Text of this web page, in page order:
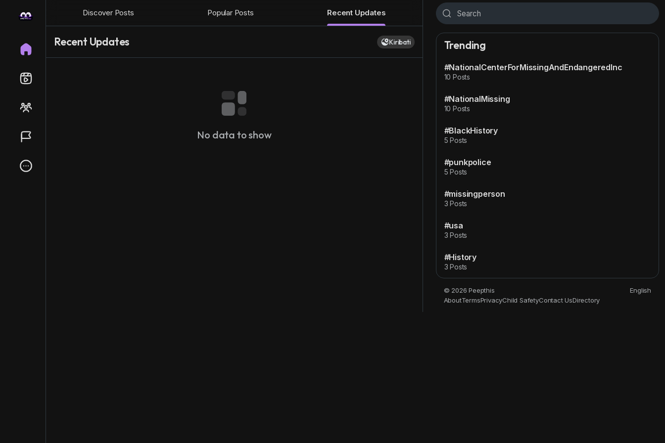
Discover Posts Popular Posts Recent Updates
Recent Updates Kiribati
No data to show
Trending
#NationalCenterForMissingAndEndangeredInc
10 Posts
#NationalMissing
10 Posts
#BlackHistory
5 Posts
#punkpolice
5 Posts
#missingperson
3 Posts
#usa
3 Posts
#History
3 Posts
© 2026 Peepthis
English
AboutTermsPrivacyChild SafetyContact UsDirectory